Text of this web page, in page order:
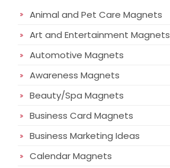
Animal and Pet Care Magnets
Art and Entertainment Magnets
Automotive Magnets
Awareness Magnets
Beauty/Spa Magnets
Business Card Magnets
Business Marketing Ideas
Calendar Magnets